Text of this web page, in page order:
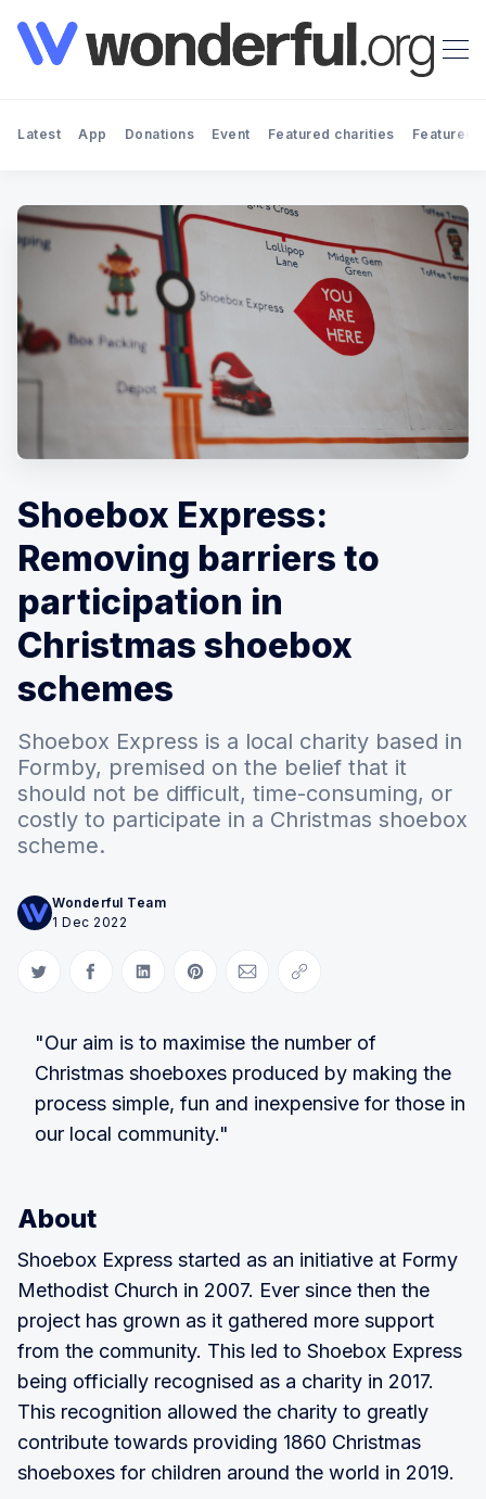
Latest App Donations Event Featured charities Featured
Shoebox Express:
Removing barriers to
participation in
Christmas shoebox
schemes
Shoebox Express is a local charity based in
Formby, premised on the belief that it
should not be difficult, time-consuming, or
costly to participate in a Christmas shoebox
scheme.
Wonderful Team
1 Dec 2022
Share on Twitter
Share on Facebook
Share on LinkedIn
Share on Pinterest
Share via Email
Copy link
"Our aim is to maximise the number of
Christmas shoeboxes produced by making the
process simple, fun and inexpensive for those in
our local community."
About
Shoebox Express started as an initiative at Formy
Methodist Church in 2007. Ever since then the
project has grown as it gathered more support
from the community. This led to Shoebox Express
being officially recognised as a charity in 2017.
This recognition allowed the charity to greatly
contribute towards providing 1860 Christmas
shoeboxes for children around the world in 2019.